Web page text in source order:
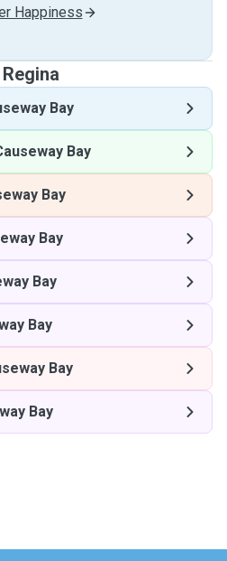
Happiness
Bay
Bay
Bay
Bay
Bay
Bay
Bay
Bay